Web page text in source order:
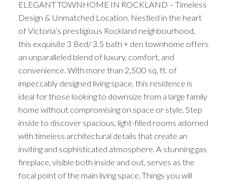
ELEGANT TOWNHOME IN ROCKLAND – Timeless
Design & Unmatched Location. Nestled in the heart
of Victoria’s prestigious Rockland neighbourhood,
this exquisite 3 Bed/ 3.5 bath + den townhome offers
an unparalleled blend of luxury, comfort, and
convenience. With more than 2,500 sq. ft. of
impeccably designed living space, this residence is
ideal for those looking to downsize from a large family
home without compromising on space or style. Step
inside to discover spacious, light-filled rooms adorned
with timeless architectural details that create an
inviting and sophisticated atmosphere. A stunning gas
fireplace, visible both inside and out, serves as the
focal point of the main living space. Things you will